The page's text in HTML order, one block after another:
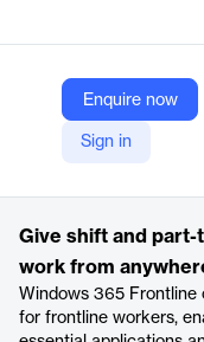
Enquire now
Sign in
Microsoft
Company Website
https://
Give shift and
work from
Windows 365 Frontline
for frontline workers,